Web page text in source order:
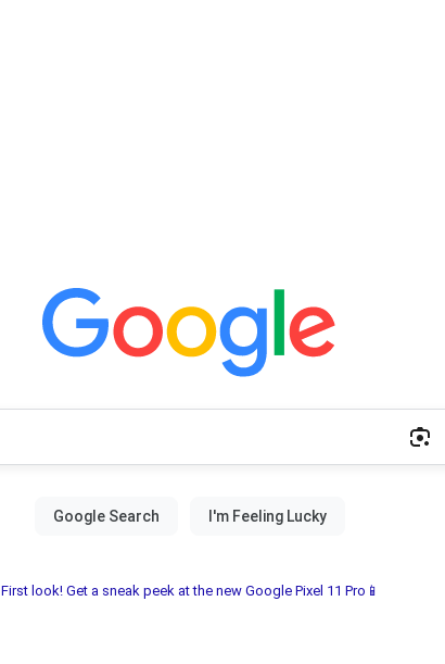
First look! Get a sneak peek at the new Google Pixel 11 Pro📱